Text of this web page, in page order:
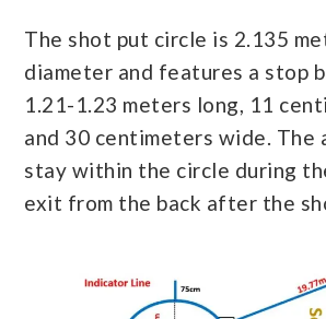
The shot put circle is 2.135
diameter and features a stop
1.21-1.23 meters long, 11
and 30 centimeters wide. The
stay within the circle during
exit from the back after the